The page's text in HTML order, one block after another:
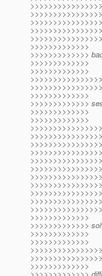
>>>>>>>>>>>>>
>>>>>>>>>>>>>
>>>>>>>>>>>>>
>>>>>>>>>>>>>
>>>>>>>>>>>>>
>>>>>>>>>>>>>
>>>>>>>>>>>>>
>>>>>>>>>>>>>
>>>>>>>>>>>>>
>>>>>>>>>>>>>
>>>>>>>>>>>>>
>>>>>>>>>>>>>
>>>>>>>>>>>>>
>>>>>>>>>>>>>